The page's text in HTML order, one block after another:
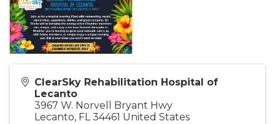
ClearSky Rehabilitation Hospital of
Lecanto
3967 W. Norvell Bryant Hwy
Lecanto, FL 34461 United States